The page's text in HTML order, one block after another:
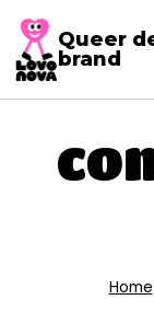
Queer
brand
Home